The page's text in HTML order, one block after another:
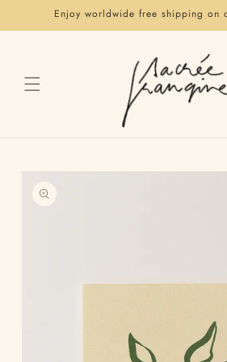
Skip to
content
Enjoy worldwide free shipping on
product
information